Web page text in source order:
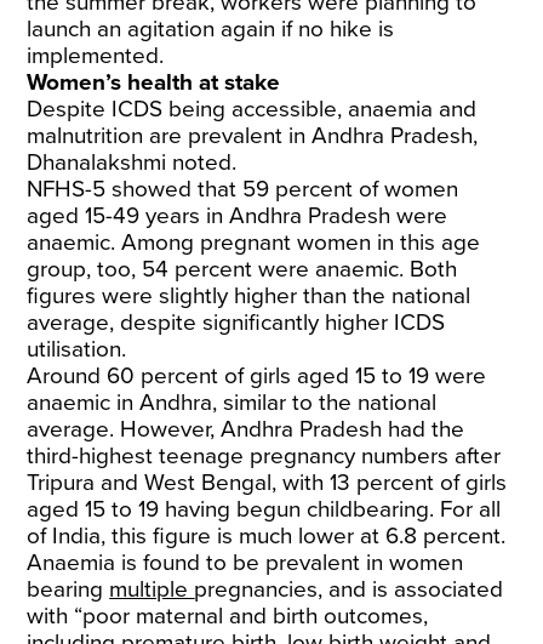
launch an agitation again if no hike is
implemented.
Women’s health at stake
Despite ICDS being accessible, anaemia and
malnutrition are prevalent in Andhra Pradesh,
Dhanalakshmi noted.
NFHS-5 showed that 59 percent of women
aged 15-49 years in Andhra Pradesh were
anaemic. Among pregnant women in this age
group, too, 54 percent were anaemic. Both
figures were slightly higher than the national
average, despite significantly higher ICDS
utilisation.
Around 60 percent of girls aged 15 to 19 were
anaemic in Andhra, similar to the national
average. However, Andhra Pradesh had the
third-highest teenage pregnancy numbers after
Tripura and West Bengal, with 13 percent of girls
aged 15 to 19 having begun childbearing. For all
of India, this figure is much lower at 6.8 percent.
Anaemia is found to be prevalent in women
bearing multiple pregnancies, and is associated
with “poor maternal and birth outcomes,